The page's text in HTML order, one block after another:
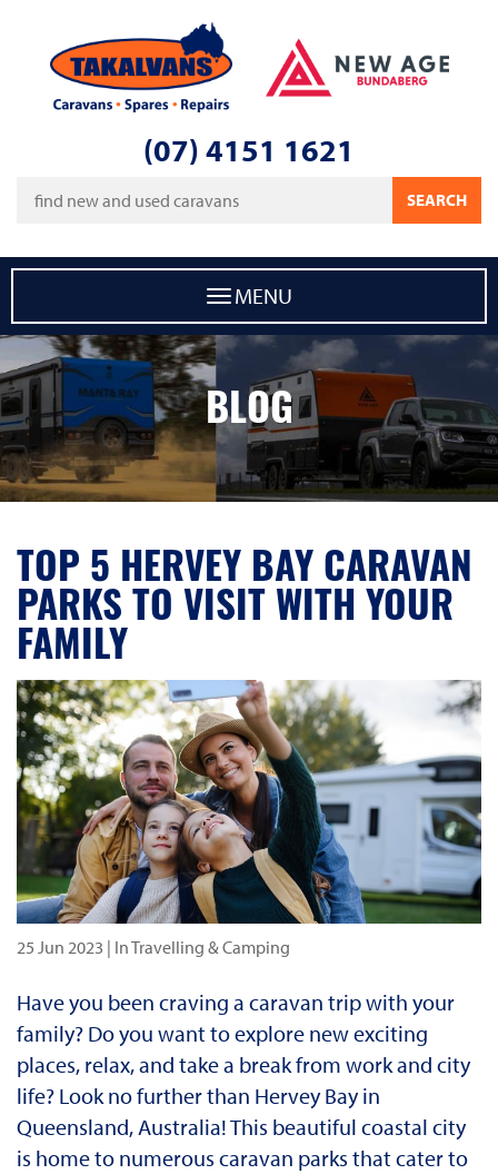
(07) 4151 1621
SEARCH
MENU
BLOG
TOP 5 HERVEY BAY CARAVAN
PARKS TO VISIT WITH YOUR
FAMILY
25 Jun 2023 | In Travelling & Camping
Have you been craving a caravan trip with your
family? Do you want to explore new exciting
places, relax, and take a break from work and city
life? Look no further than Hervey Bay in
Queensland, Australia! This beautiful coastal city
is home to numerous caravan parks that cater to